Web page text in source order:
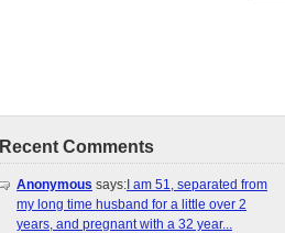
Recent Comments
Anonymous says: I am 51, separated from
my long time husband for a little over 2
years, and pregnant with a 32 year...